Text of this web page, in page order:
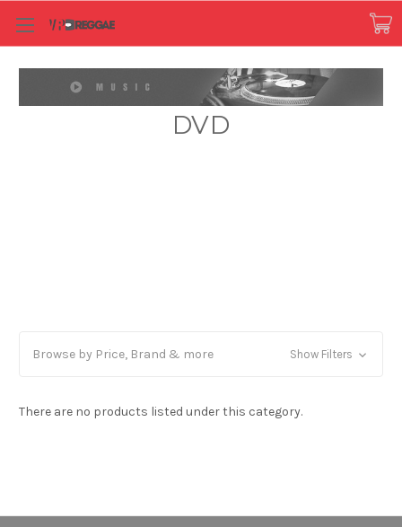
DVD
Browse by Price, Brand & more Show Filters
There are no products listed under this category.